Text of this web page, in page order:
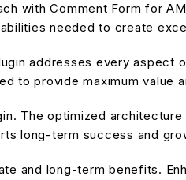
with Comment Form for
needed to create
addresses every aspect
to provide maximum value
The optimized
long-term success and
and long-term benefits.